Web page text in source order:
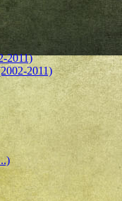
2011)
2011)